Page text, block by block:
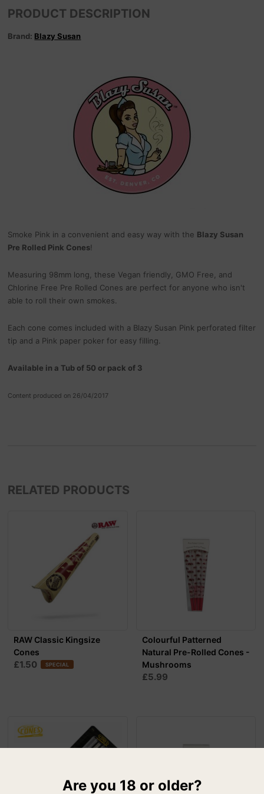
PRODUCT DESCRIPTION
Brand: Blazy Susan
Smoke Pink in a convenient and easy way with the Blazy Susan
Pre Rolled Pink Cones!
Measuring 98mm long, these Vegan friendly, GMO Free, and
Chlorine Free Pre Rolled Cones are perfect for anyone who isn't
able to roll their own smokes.
Each cone comes included with a Blazy Susan Pink perforated filter
tip and a Pink paper poker for easy filling.
Available in a Tub of 50 or pack of 3
Content produced on 26/04/2017
RELATED PRODUCTS
RAW Classic Kingsize
Cones
£1.50 SPECIAL
Colourful Patterned
Natural Pre-Rolled Cones -
Mushrooms
£5.99
Are you 18 or older?